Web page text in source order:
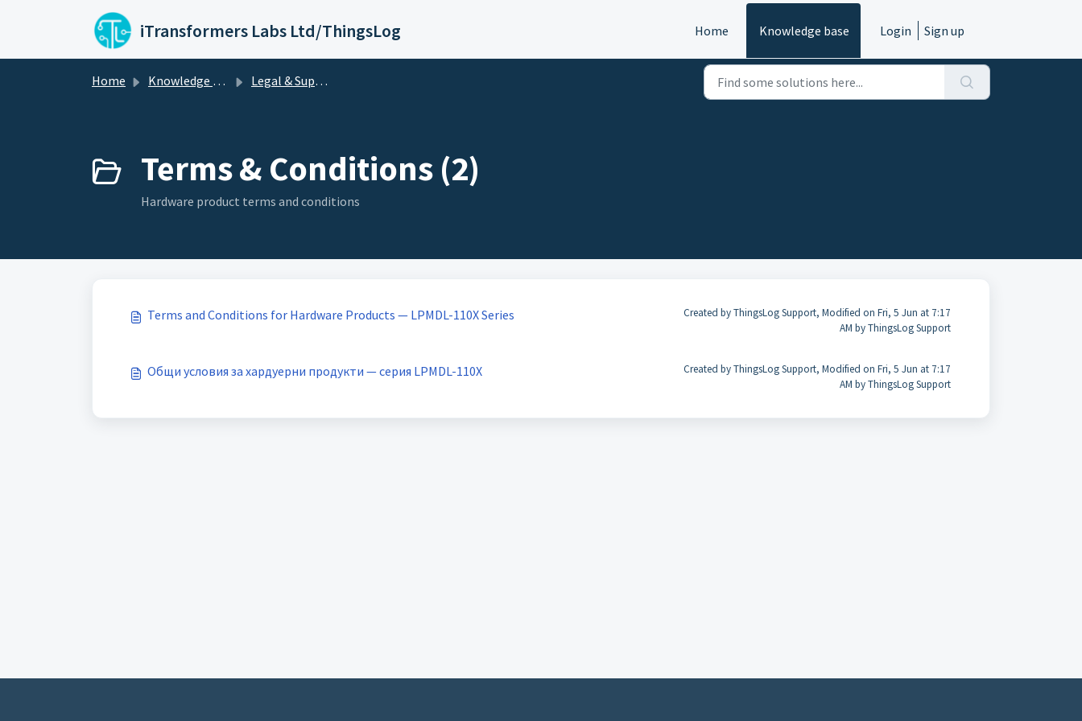
iTransformers Labs Ltd/ThingsLog Home Knowledge base Login Sign up
Home Knowledge base Legal & Support Policies
Terms & Conditions (2)
Hardware product terms and conditions
Terms and Conditions for Hardware Products — LPMDL-110X Series
Created by ThingsLog Support, Modified on Fri, 5 Jun at 7:17
AM by ThingsLog Support
Общи условия за хардуерни продукти — серия LPMDL-110X
Created by ThingsLog Support, Modified on Fri, 5 Jun at 7:17
AM by ThingsLog Support